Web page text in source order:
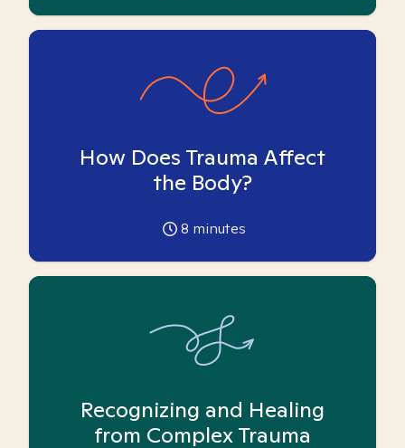
How Does Trauma Affect
the Body?
8 minutes
Recognizing and Healing
from Complex Trauma